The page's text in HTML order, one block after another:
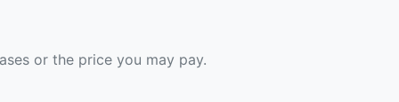
or the price you may pay.